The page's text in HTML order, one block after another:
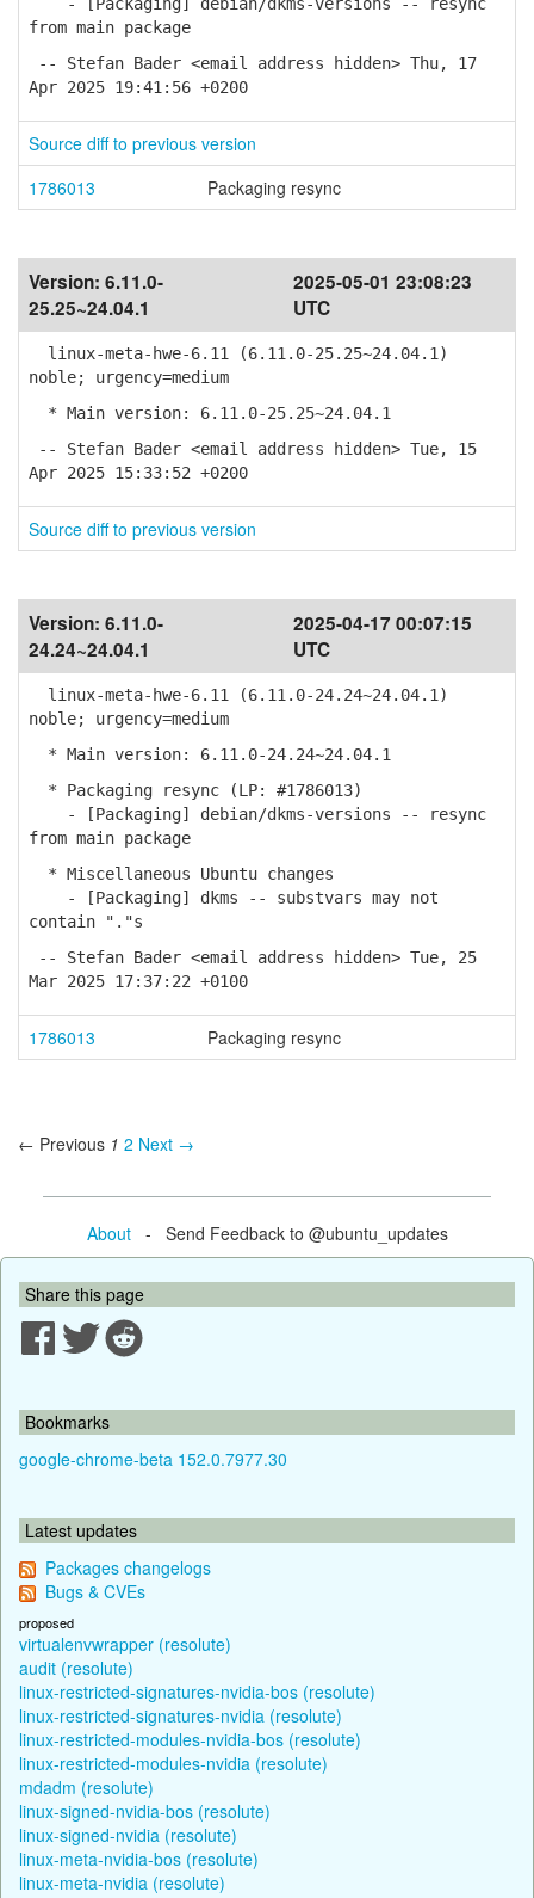
from main package
-- Stefan Bader <email address hidden> Thu, 17
Apr 2025 19:41:56 +0200
Source diff to previous version
1786013
Packaging resync
Version: 6.11.0-
25.25~24.04.1
2025-05-01 23:08:23
UTC
linux-meta-hwe-6.11 (6.11.0-25.25~24.04.1)
noble; urgency=medium
* Main version: 6.11.0-25.25~24.04.1
-- Stefan Bader <email address hidden> Tue, 15
Apr 2025 15:33:52 +0200
Source diff to previous version
Version: 6.11.0-
24.24~24.04.1
2025-04-17 00:07:15
UTC
linux-meta-hwe-6.11 (6.11.0-24.24~24.04.1)
noble; urgency=medium
* Main version: 6.11.0-24.24~24.04.1
* Packaging resync (LP: #1786013)
- [Packaging] debian/dkms-versions -- resync
from main package
* Miscellaneous Ubuntu changes
- [Packaging] dkms -- substvars may not
contain "."s
-- Stefan Bader <email address hidden> Tue, 25
Mar 2025 17:37:22 +0100
1786013 Packaging resync
← Previous 1 2 Next →
About- Send Feedback to @ubuntu_updates
Share this page
Bookmarks
google-chrome-beta 152.0.7977.30
Latest updates
Packages changelogs
Bugs & CVEs
proposed
virtualenvwrapper (resolute)
audit (resolute)
linux-restricted-signatures-nvidia-bos (resolute)
linux-restricted-signatures-nvidia (resolute)
linux-restricted-modules-nvidia-bos (resolute)
linux-restricted-modules-nvidia (resolute)
mdadm (resolute)
linux-signed-nvidia-bos (resolute)
linux-signed-nvidia (resolute)
linux-meta-nvidia-bos (resolute)
linux-meta-nvidia (resolute)